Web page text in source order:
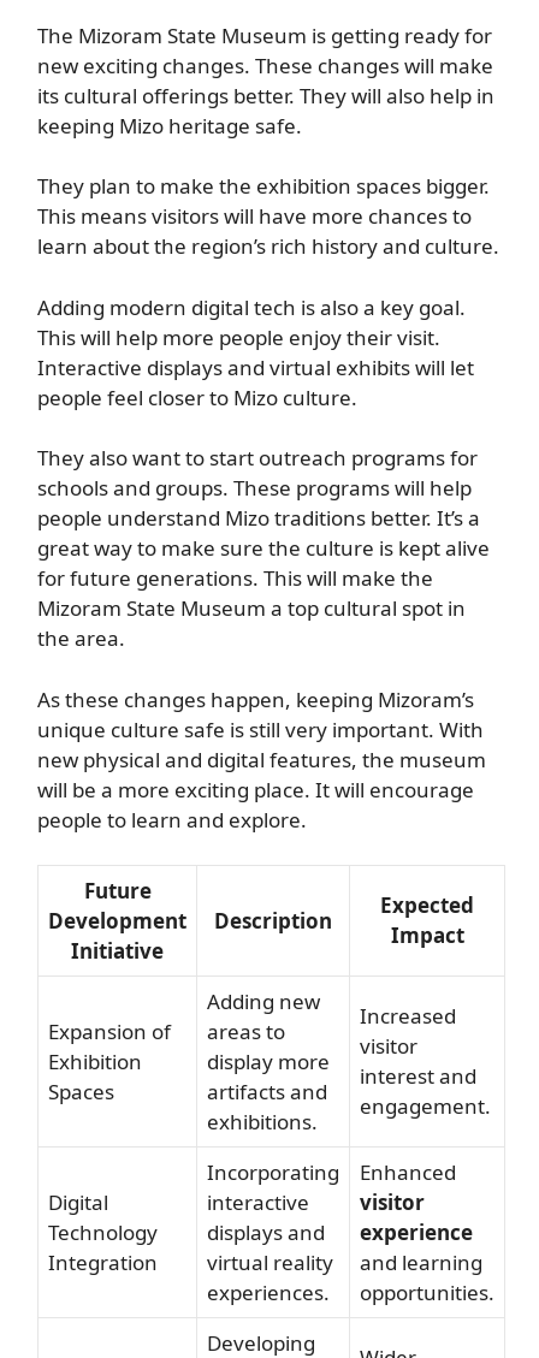
The Mizoram State Museum is getting ready for
new exciting changes. These changes will make
its cultural offerings better. They will also help in
keeping Mizo heritage safe.
They plan to make the exhibition spaces bigger.
This means visitors will have more chances to
learn about the region’s rich history and culture.
Adding modern digital tech is also a key goal.
This will help more people enjoy their visit.
Interactive displays and virtual exhibits will let
people feel closer to Mizo culture.
They also want to start outreach programs for
schools and groups. These programs will help
people understand Mizo traditions better. It’s a
great way to make sure the culture is kept alive
for future generations. This will make the
Mizoram State Museum a top cultural spot in
the area.
As these changes happen, keeping Mizoram’s
unique culture safe is still very important. With
new physical and digital features, the museum
will be a more exciting place. It will encourage
people to learn and explore.
Future
Development
Initiative
Description
Expected
Impact
Expansion of
Exhibition
Spaces
Adding new
areas to
display more
artifacts and
exhibitions.
Increased
visitor
interest and
engagement.
Digital
Technology
Integration
Incorporating
interactive
displays and
virtual reality
experiences.
Enhanced
visitor
experience
and learning
opportunities.
Developing